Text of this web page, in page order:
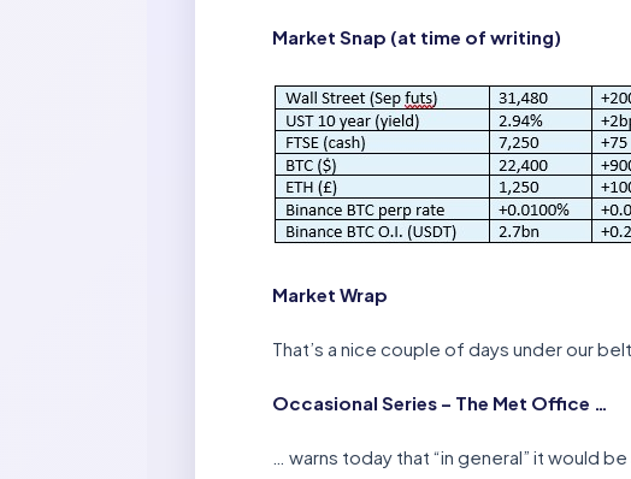
Market Snap (at time of writing)
Market Wrap
That’s a nice couple of days under our
Occasional Series – The Met Office …
… warns today that “in general” it would